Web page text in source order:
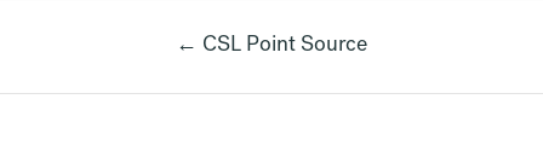
← CSL Point Source